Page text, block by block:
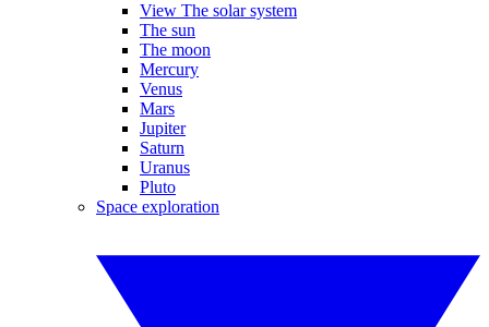
View The solar system
The sun
The moon
Mercury
Venus
Mars
Jupiter
Saturn
Uranus
Pluto
Space exploration